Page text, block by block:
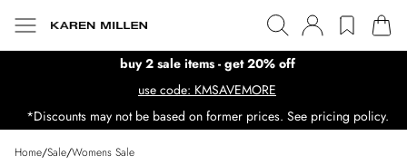
buy 2 sale items - get 20% off
use code: KMSAVEMORE
*Discounts may not be based on former prices. See pricing policy.
Home/Sale/Womens Sale